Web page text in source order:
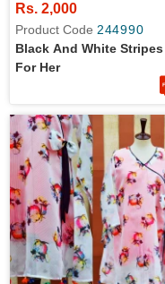
Rs. 2,000
Product Code 244990
Black And White Stripes
For Her